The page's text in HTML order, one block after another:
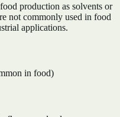
production as solvents or
not commonly used in food
applications.
in food)